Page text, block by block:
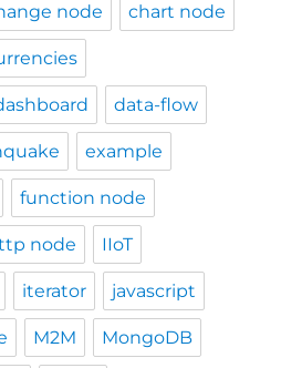
node chart node
data-flow
example
function node
node IIoT
iterator javascript
M2M MongoDB